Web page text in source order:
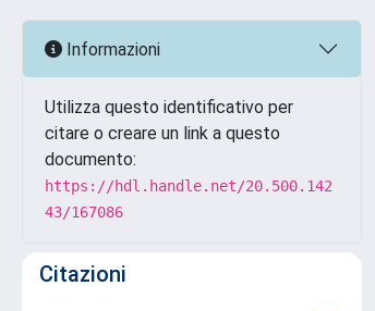
Informazioni
Utilizza questo identificativo per
citare o creare un link a questo
documento:
https://hdl.handle.net/20.500.142
43/167086
Citazioni